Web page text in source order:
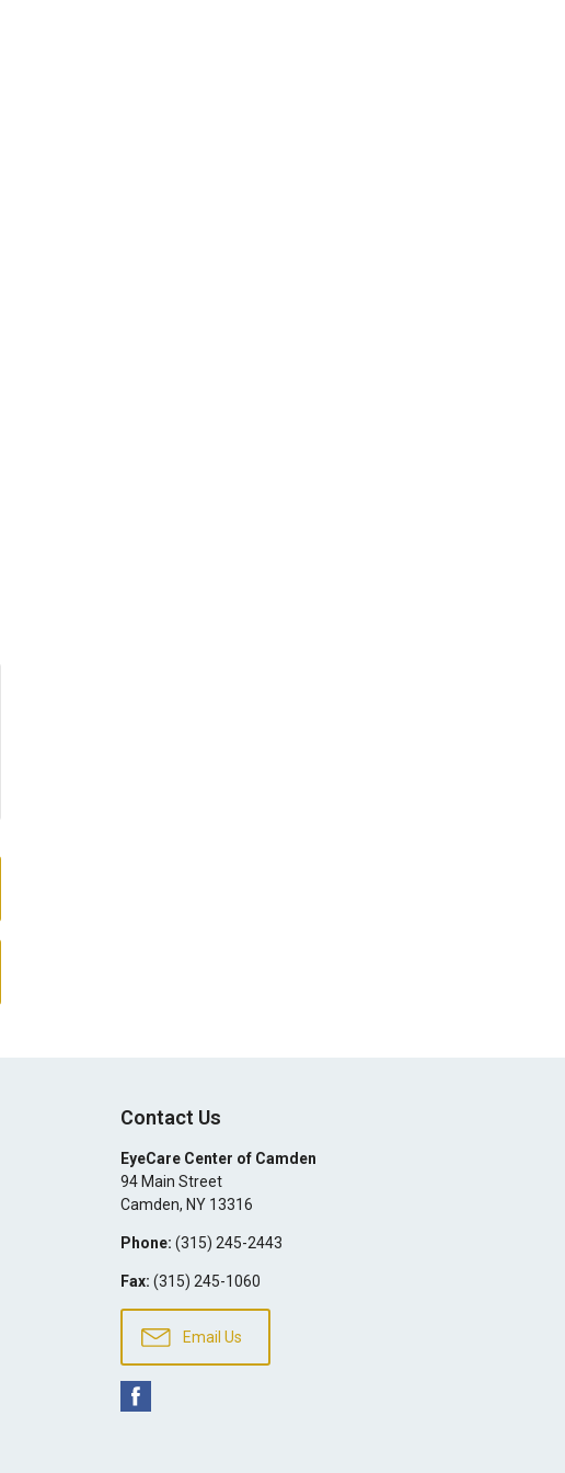
Contact Us
EyeCare Center of Camden
94 Main Street
Camden, NY 13316
Phone: (315) 245-2443
Fax: (315) 245-1060
Email Us